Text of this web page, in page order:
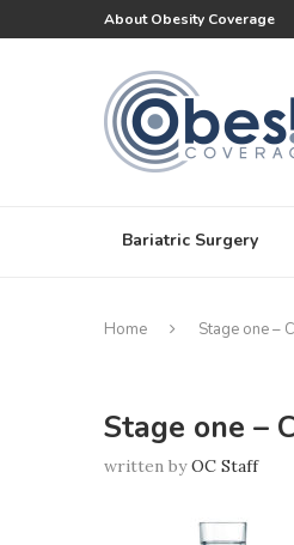
About Obesity Coverage
Bariatric Surgery
Home Stage one –
Stage one –
written byOC Staff